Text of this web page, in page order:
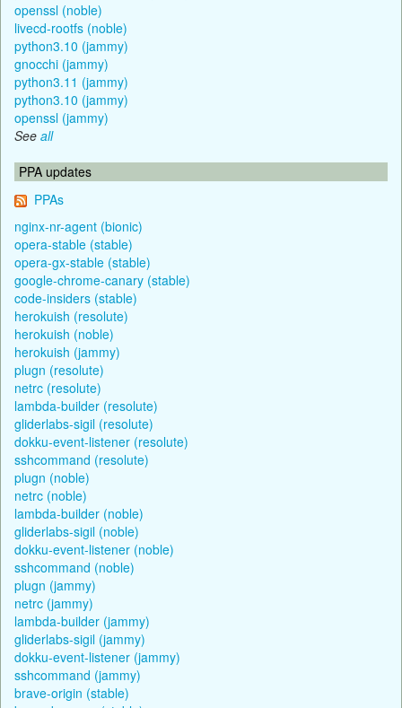
openssl (noble)
livecd-rootfs (noble)
python3.10 (jammy)
gnocchi (jammy)
python3.11 (jammy)
python3.10 (jammy)
openssl (jammy)
See all
PPA updates
PPAs
nginx-nr-agent (bionic)
opera-stable (stable)
opera-gx-stable (stable)
google-chrome-canary (stable)
code-insiders (stable)
herokuish (resolute)
herokuish (noble)
herokuish (jammy)
plugn (resolute)
netrc (resolute)
lambda-builder (resolute)
gliderlabs-sigil (resolute)
dokku-event-listener (resolute)
sshcommand (resolute)
plugn (noble)
netrc (noble)
lambda-builder (noble)
gliderlabs-sigil (noble)
dokku-event-listener (noble)
sshcommand (noble)
plugn (jammy)
netrc (jammy)
lambda-builder (jammy)
gliderlabs-sigil (jammy)
dokku-event-listener (jammy)
sshcommand (jammy)
brave-origin (stable)